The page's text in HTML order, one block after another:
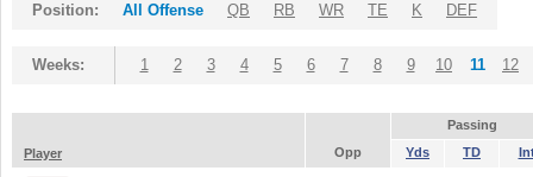
Position: All Offense QB RB WR TE K DEF
Weeks: 1 2 3 4 5 6 7 8 9 10 11 12
Passing
Player
Opp Yds TD